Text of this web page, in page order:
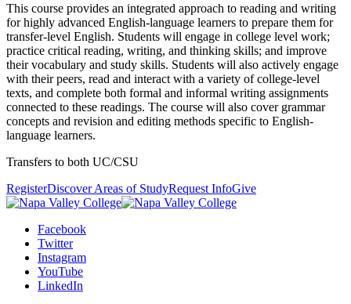
This course provides an integrated approach to reading and writing
for highly advanced English-language learners to prepare them for
transfer-level English. Students will engage in college level work;
practice critical reading, writing, and thinking skills; and improve
their vocabulary and study skills. Students will also actively engage
with their peers, read and interact with a variety of college-level
texts, and complete both formal and informal writing assignments
connected to these readings. The course will also cover grammar
concepts and revision and editing methods specific to English-
language learners.
Transfers to both UC/CSU
RegisterDiscover Areas of StudyRequest InfoGive
Facebook
Twitter
Instagram
YouTube
LinkedIn